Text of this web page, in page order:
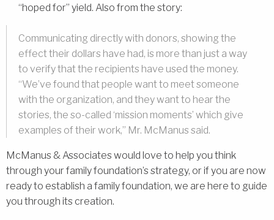
“hoped for” yield. Also from the story:
Communicating directly with donors, showing the
effect their dollars have had, is more than just a way
to verify that the recipients have used the money.
“We’ve found that people want to meet someone
with the organization, and they want to hear the
stories, the so-called ‘mission moments’ which give
examples of their work,” Mr. McManus said.
McManus & Associates would love to help you think
through your family foundation’s strategy, or if you are now
ready to establish a family foundation, we are here to guide
you through its creation.